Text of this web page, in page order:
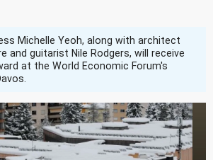
Michelle Yeoh, along with architect
and guitarist Nile Rodgers, will receive
at the World Economic Forum's